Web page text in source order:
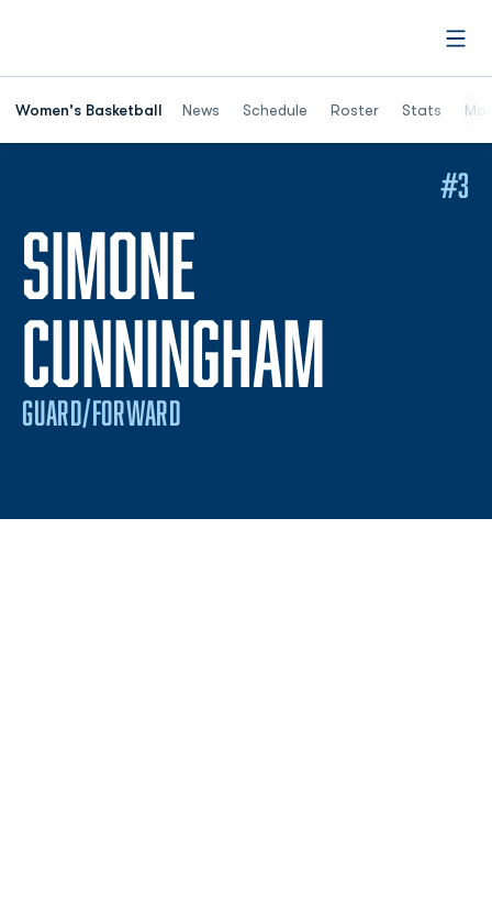
Women's Basketball News Schedule Roster Stats
SIMONE
CUNNINGHAM
GUARD/FORWARD
#3